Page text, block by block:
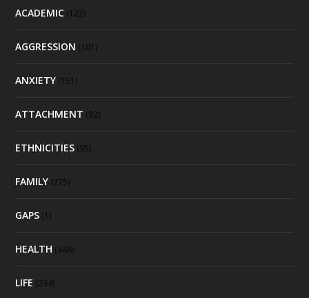
ACADEMIC (122)
AGGRESSION (101)
ANXIETY (151)
ATTACHMENT (92)
ETHNICITIES (95)
FAMILY (275)
GAPS (1)
HEALTH (448)
LIFE (234)